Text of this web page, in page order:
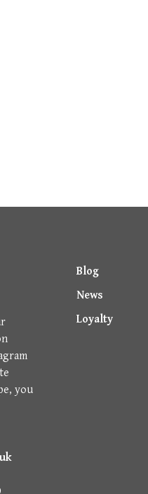
you
Blog
News
Loyalty